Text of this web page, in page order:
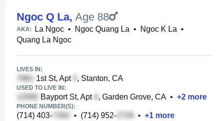
Ngoc Q La, Age 88
AKA: La Ngoc • Ngoc Quang La • Ngoc K La •
Quang La Ngoc
LIVES IN:
1st St, Apt , Stanton, CA
USED TO LIVE IN:
Bayport St, Apt , Garden Grove, CA • +2 more
PHONE NUMBER(S):
(714) 403- • (714) 952- • +1 more